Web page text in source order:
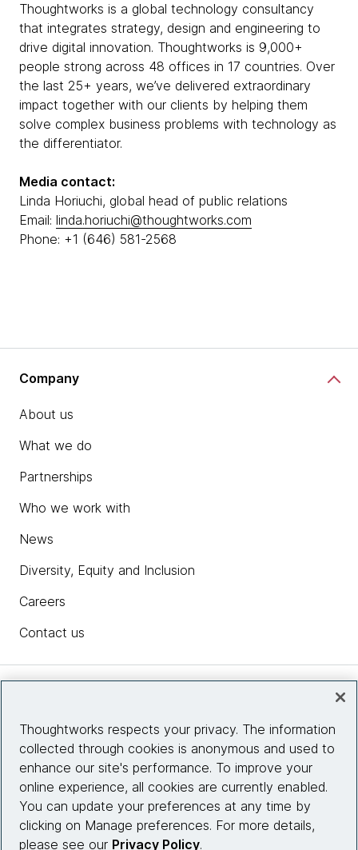
Thoughtworks is a global technology consultancy
that integrates strategy, design and engineering to
drive digital innovation. Thoughtworks is 9,000+
people strong across 48 offices in 17 countries. Over
the last 25+ years, we’ve delivered extraordinary
impact together with our clients by helping them
solve complex business problems with technology as
the differentiator.
Media contact:
Linda Horiuchi, global head of public relations
Email: linda.horiuchi@thoughtworks.com
Phone: +1 (646) 581-2568
Company
About us
What we do
Partnerships
Who we work with
News
Diversity, Equity and Inclusion
Careers
Contact us
Site info
Connect with us
Thoughtworks respects your privacy. The information
collected through cookies is anonymous and used to
enhance our site's performance. To improve your
online experience, all cookies are currently enabled.
You can update your preferences at any time by
clicking on Manage preferences. For more details,
please see our Privacy Policy.